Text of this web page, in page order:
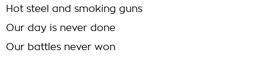
Hot steel and smoking guns
Our day is never done
Our battles never won